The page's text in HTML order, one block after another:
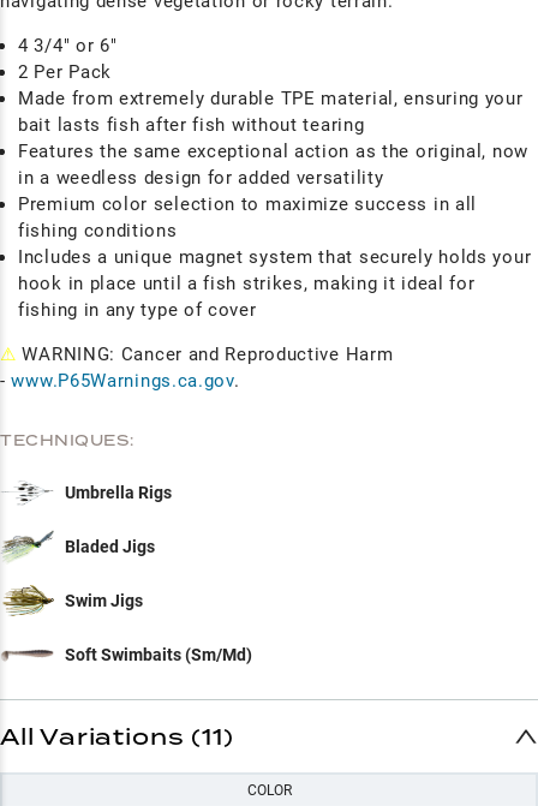
4 3/4" or 6"
2 Per Pack
Made from extremely durable TPE material, ensuring your
bait lasts fish after fish without tearing
Features the same exceptional action as the original, now
in a weedless design for added versatility
Premium color selection to maximize success in all
fishing conditions
Includes a unique magnet system that securely holds your
hook in place until a fish strikes, making it ideal for
fishing in any type of cover
⚠ WARNING: Cancer and Reproductive Harm
-www.P65Warnings.ca.gov.
TECHNIQUES:
Umbrella Rigs
Bladed Jigs
Swim Jigs
Soft Swimbaits (Sm/Md)
All Variations (11)
COLOR